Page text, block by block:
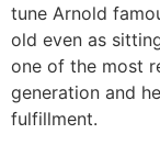
tune Arnold
old even as
one of the most
generation and
fulfillment.